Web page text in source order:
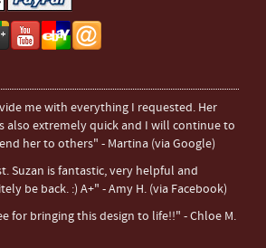
me with everything I requested. Her
also extremely quick and I will continue to
her to others" - Martina (via Google)
Suzan is fantastic, very helpful and
be back. :) A+" - Amy H. (via Facebook)
for bringing this design to life!!" - Chloe M.